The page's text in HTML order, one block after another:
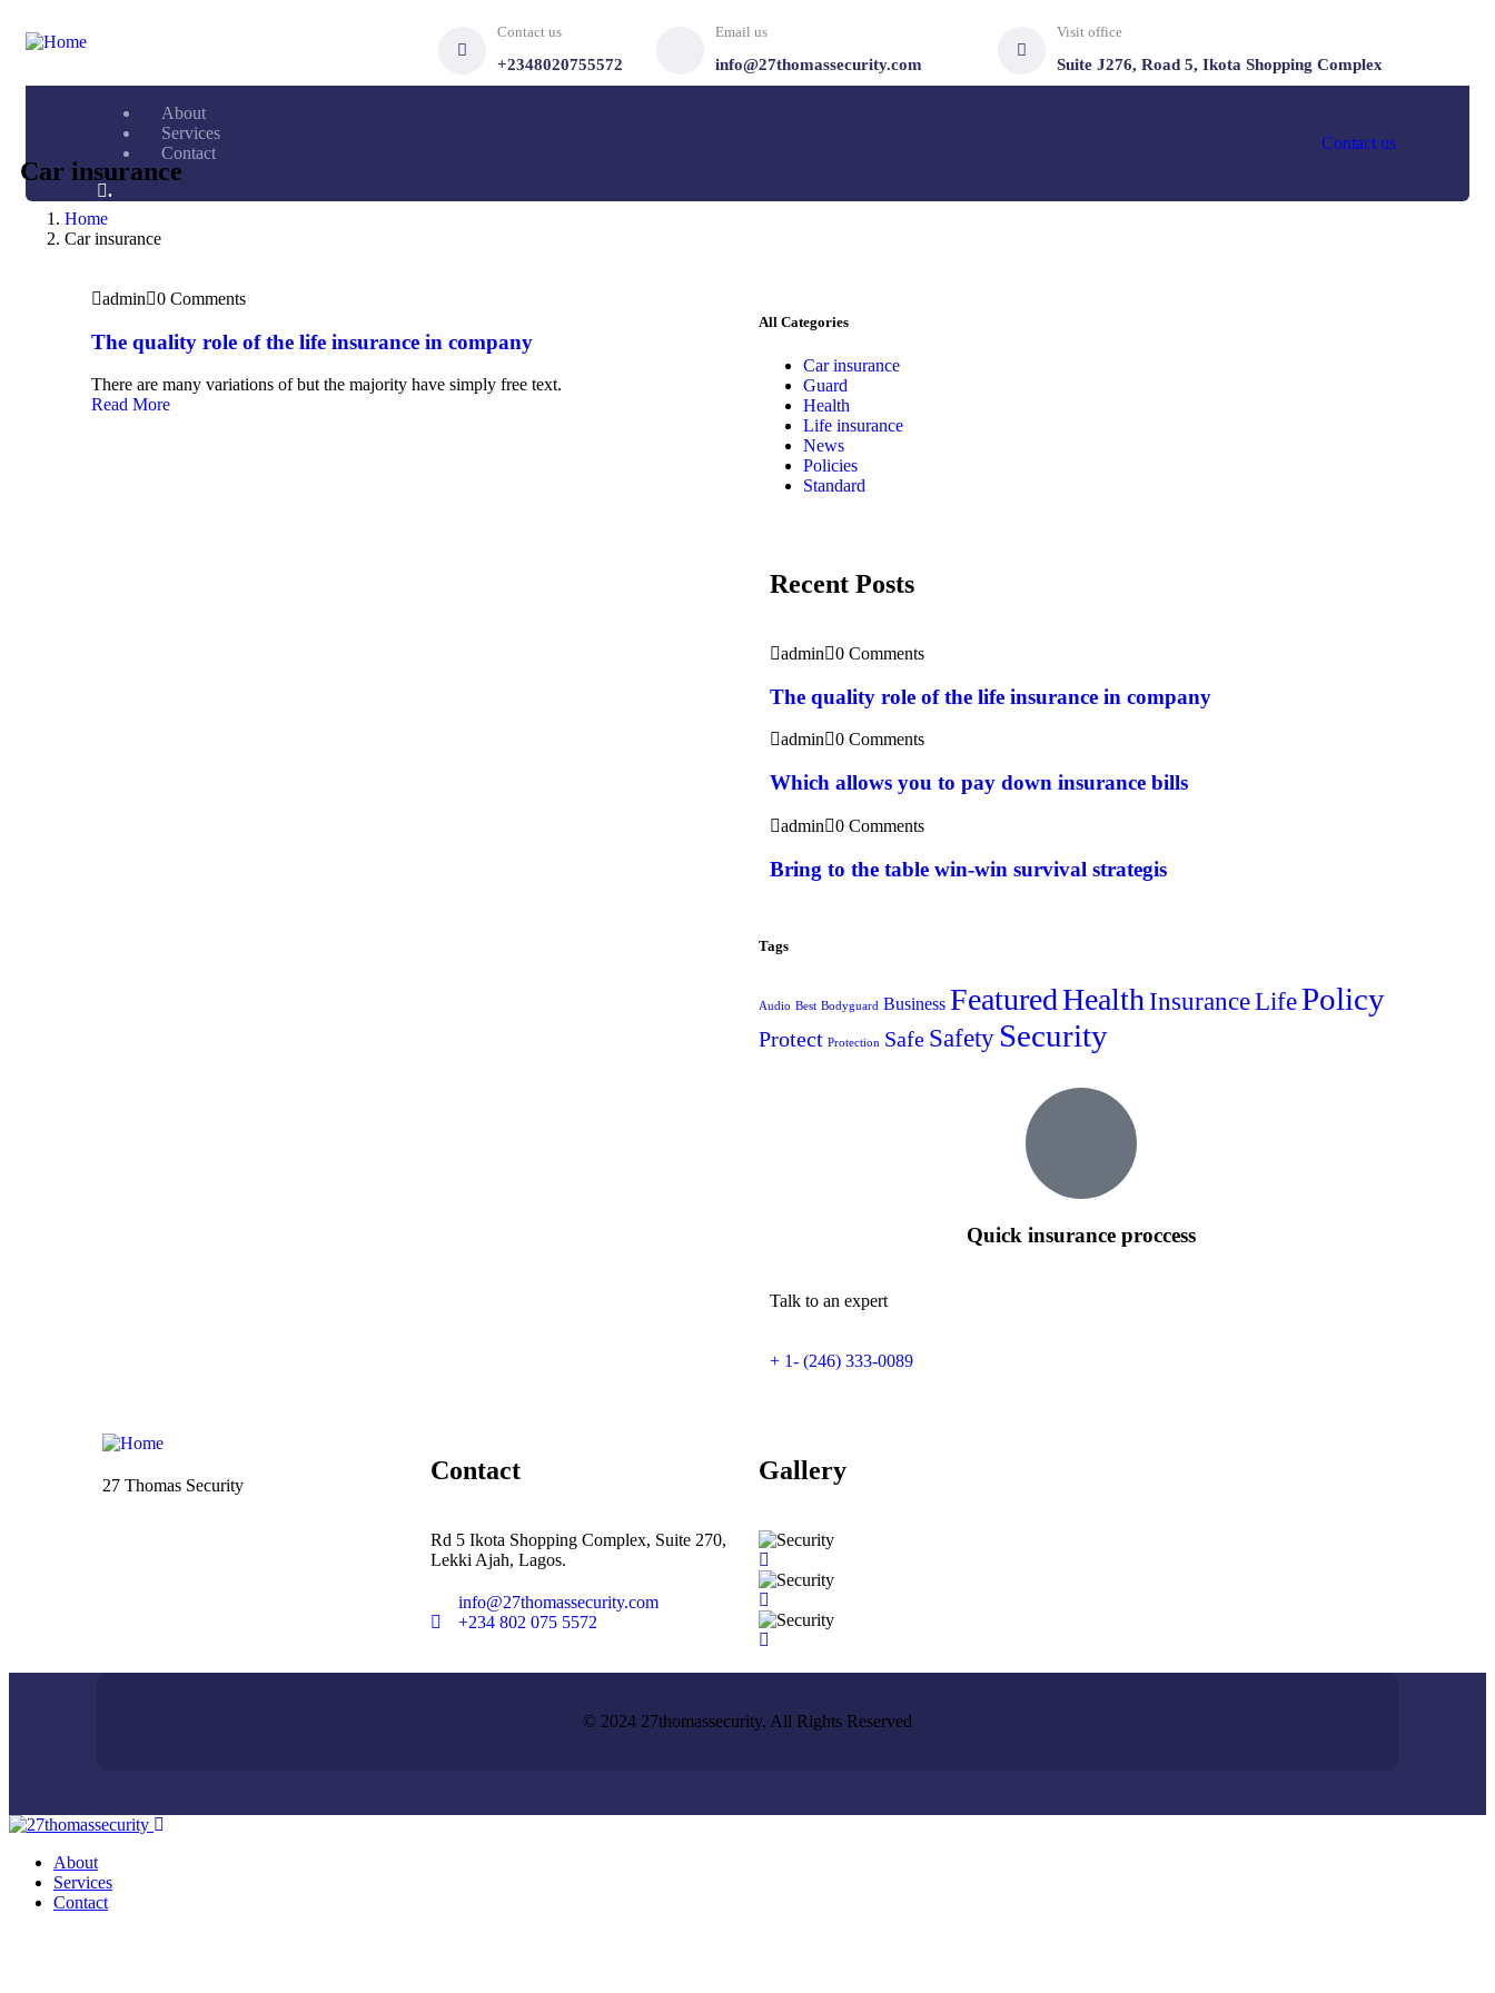
Contact us
+2348020755572
Email us
info@27thomassecurity.com
Visit office
Suite J276, Road 5, Ikota Shopping Complex
About
Services
Contact
.
Contact us
Car insurance
Home
Car insurance
admin 0 Comments
The quality role of the life insurance in company
There are many variations of but the majority have simply free text.
Read More
All Categories
Car insurance
Guard
Health
Life insurance
News
Policies
Standard
Recent Posts
admin 0 Comments
The quality role of the life insurance in company
admin 0 Comments
Which allows you to pay down insurance bills
admin 0 Comments
Bring to the table win-win survival strategis
Tags
Audio Best Bodyguard Business FeaturedHealth InsuranceLifePolicy
Protect Protection Safe Safety Security
Quick insurance proccess
Talk to an expert
+ 1- (246) 333-0089
27 Thomas Security
Contact
Rd 5 Ikota Shopping Complex, Suite 270,
Lekki Ajah, Lagos.
info@27thomassecurity.com
+234 802 075 5572
Gallery​
© 2024 27thomassecurity. All Rights Reserved
About
Services
Contact